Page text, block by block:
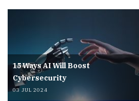
15 Ways AI Will Boost
Cybersecurity
03 JUL 2024